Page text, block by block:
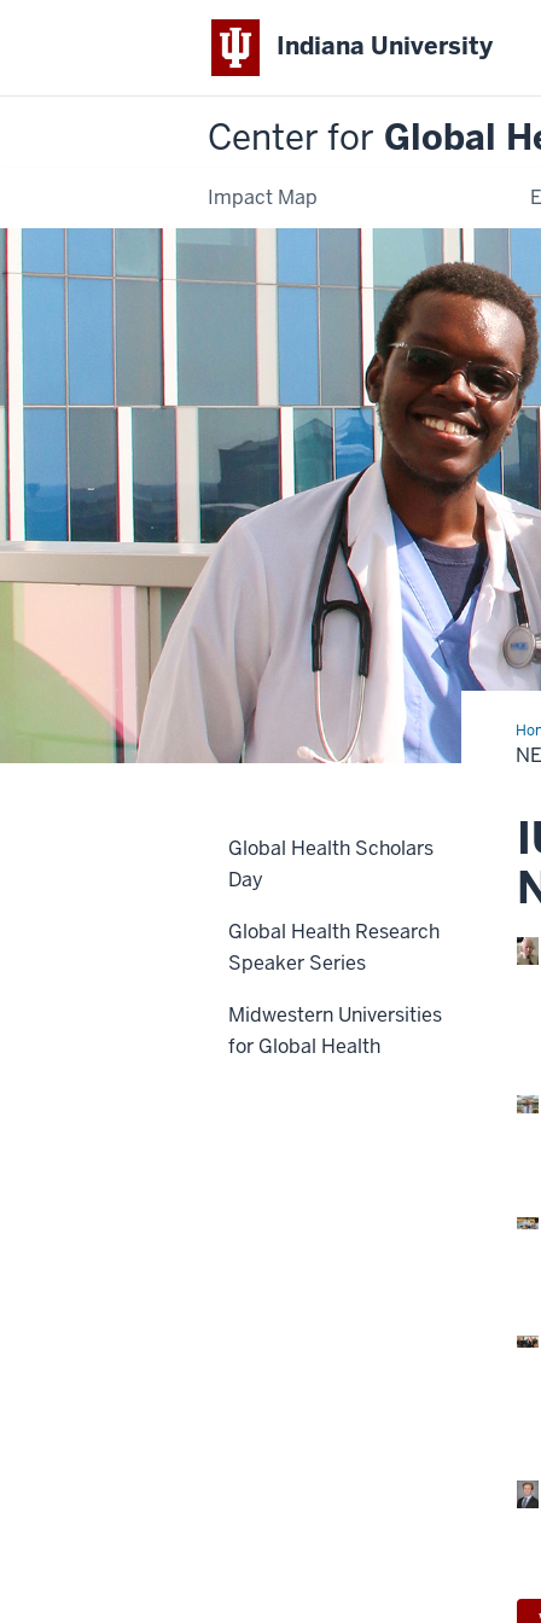
Indiana University
Center for Global
Impact Map
&
Global Health Scholars
Day
Global Health Research
Speaker Series
Midwestern Universities
for Global Health